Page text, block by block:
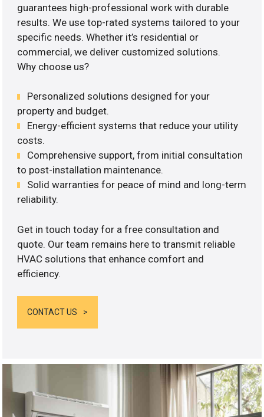
guarantees high-professional work with durable
results. We use top-rated systems tailored to your
specific needs. Whether it’s residential or
commercial, we deliver customized solutions.
Why choose us?
Personalized solutions designed for your
property and budget.
Energy-efficient systems that reduce your utility
costs.
Comprehensive support, from initial consultation
to post-installation maintenance.
Solid warranties for peace of mind and long-term
reliability.
Get in touch today for a free consultation and
quote. Our team remains here to transmit reliable
HVAC solutions that enhance comfort and
efficiency.
CONTACT US